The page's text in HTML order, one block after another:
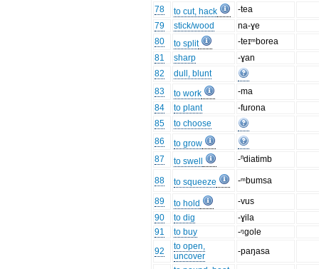
78
to cut, hack
-tea
79
stick/wood
na-ɣe
80
to split
-teɪᵐborea
81
sharp
-ɣan
82
dull, blunt
83
to work
-ma
84
to plant
-furona
85
to choose
86
to grow
87
to swell -ⁿdiatimb
88 to squeeze -ᵐbumsa
89 to hold
-vus
90
to dig
-ɣila
91
to buy
-ᵑgole
92
to open,
uncover
-paŋasa